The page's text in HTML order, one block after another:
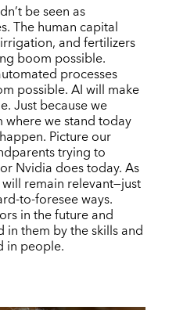
’t be seen as
The human capital
and fertilizers
boom possible.
processes
possible. AI will make
Just because we
we stand today
Picture our
trying to
Nvidia does today. As
remain relevant—just
to-foresee ways.
in the future and
them by the skills and
in people.